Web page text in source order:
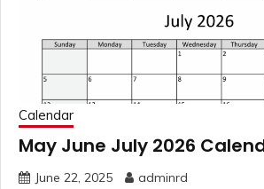
Calendar
May June July 2026
June 22, 2025 adminrd